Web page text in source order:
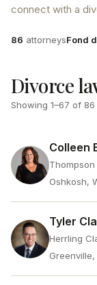
connect with a
Attorneys
86 attorneysCounty
Fond
Divorce
Showing 1–67 of 86
Colleen
Thompson
Oshkosh,
Tyler
Herrling
Greenville,